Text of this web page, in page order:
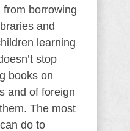
from borrowing
and
learning
stop
books on
and of foreign
The most
do to